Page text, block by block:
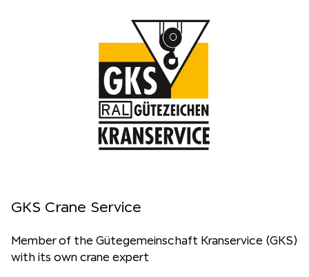
GKS Crane Service
Member of the Gütegemeinschaft Kranservice (GKS)
with its own crane expert